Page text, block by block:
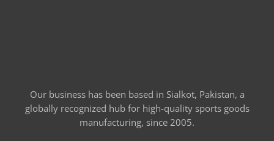
Our business has been based in Sialkot, Pakistan, a
globally recognized hub for high-quality sports goods
manufacturing, since 2005.